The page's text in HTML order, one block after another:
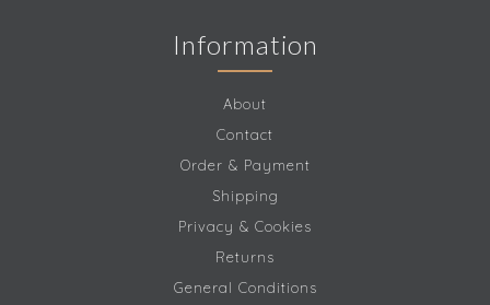
Information
About
Contact
Order & Payment
Shipping
Privacy & Cookies
Returns
General Conditions